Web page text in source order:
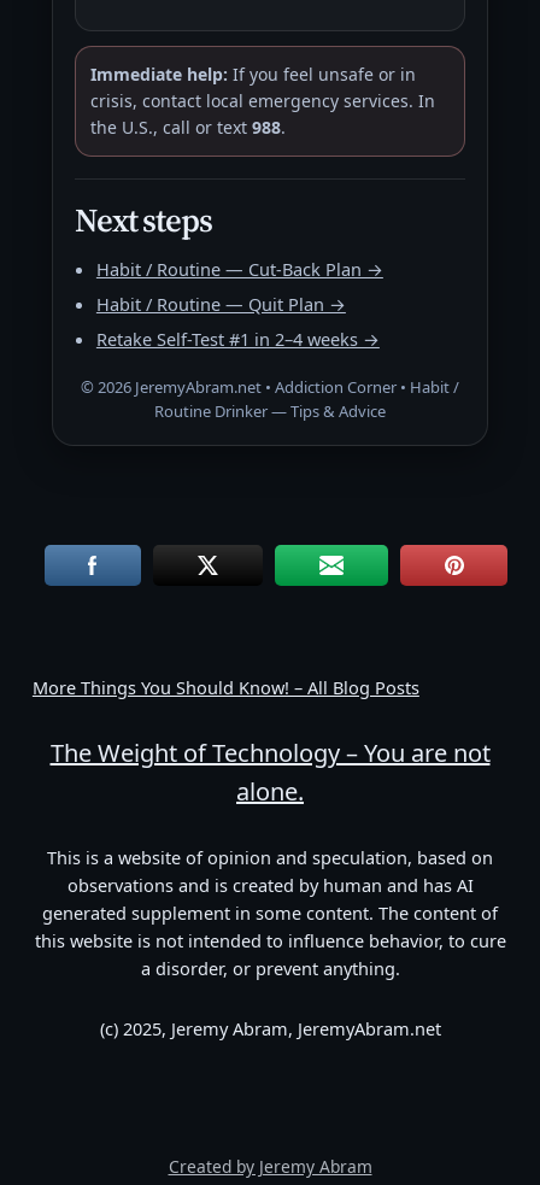
Immediate help: If you feel unsafe or in
crisis, contact local emergency services. In
the U.S., call or text 988.
Next steps
Habit / Routine — Cut-Back Plan →
Habit / Routine — Quit Plan →
Retake Self-Test #1 in 2–4 weeks →
© 2026 JeremyAbram.net • Addiction Corner • Habit /
Routine Drinker — Tips & Advice
More Things You Should Know! – All Blog Posts
The Weight of Technology – You are not
alone.
This is a website of opinion and speculation, based on
observations and is created by human and has AI
generated supplement in some content. The content of
this website is not intended to influence behavior, to cure
a disorder, or prevent anything.
(c) 2025, Jeremy Abram, JeremyAbram.net
Created by Jeremy Abram